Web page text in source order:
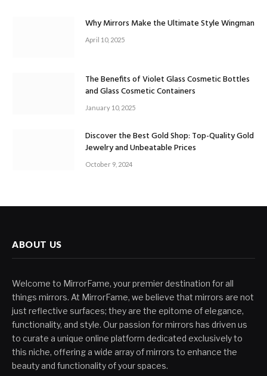
Why Mirrors Make the Ultimate Style Wingman
April 10, 2025
The Benefits of Violet Glass Cosmetic Bottles
and Glass Cosmetic Containers
January 10, 2025
Discover the Best Gold Shop: Top-Quality Gold
Jewelry and Unbeatable Prices
October 9, 2024
ABOUT US
Welcome to MirrorFame, your premier destination for all
things mirrors. At MirrorFame, we believe that mirrors are not
just reflective surfaces; they are the epitome of elegance,
functionality, and style. Our passion for mirrors has driven us
to curate a unique online platform dedicated exclusively to
this niche, offering a wide array of mirrors to enhance the
beauty and functionality of your spaces.